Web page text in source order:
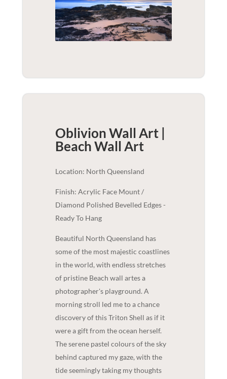
Oblivion Wall Art |
BeachWall Art
Location: North Queensland
Finish: Acrylic Face Mount /
Diamond Polished Bevelled Edges -
Ready To Hang
Beautiful North Queensland has
some of the most majestic coastlines
in the world, with endless stretches
of pristine Beach wall artes a
photographer's playground. A
morning stroll led me to a chance
discovery of this Triton Shell as if it
were a gift from the ocean herself.
The serene pastel colours of the sky
behind captured my gaze, with the
tide seemingly taking my thoughts